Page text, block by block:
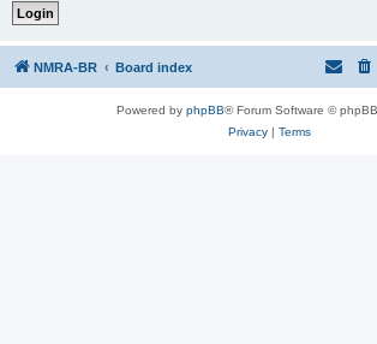
NMRA-BR Board index
Powered by phpBB® Forum Software ©
Privacy| Terms